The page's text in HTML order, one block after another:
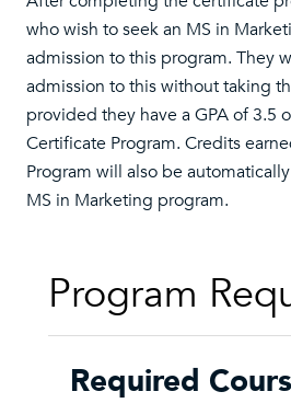
who wish to seek an MS in
admission to this program. They
admission to this without taking
provided they have a GPA of 3.5
Certificate Program. Credits
Program will also be
MS in Marketing program.
Program
Required